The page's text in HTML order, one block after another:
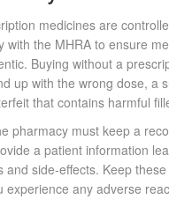
medicines are
with the MHRA to ensure
Buying without a
up with the wrong dose, a
that contains harmful
pharmacy must keep a
a patient information
and side‑effects. Keep
experience any adverse